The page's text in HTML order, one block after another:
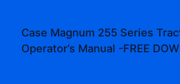
Case Magnum 255 Series
Operator’s Manual -FREE